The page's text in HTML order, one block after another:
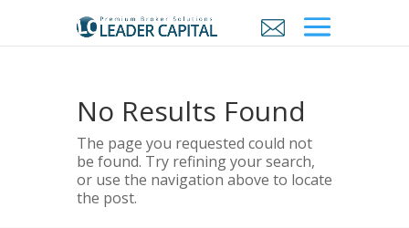
No Results Found
The page you requested could not
be found. Try refining your search,
or use the navigation above to locate
the post.